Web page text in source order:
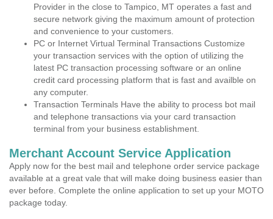
Provider in the close to Tampico, MT operates a fast and
secure network giving the maximum amount of protection
and convenience to your customers.
PC or Internet Virtual Terminal Transactions Customize
your transaction services with the option of utilizing the
latest PC transaction processing software or an online
credit card processing platform that is fast and availble on
any computer.
Transaction Terminals Have the ability to process bot mail
and telephone transactions via your card transaction
terminal from your business establishment.
Merchant Account Service Application
Apply now for the best mail and telephone order service package
available at a great vale that will make doing business easier than
ever before. Complete the online application to set up your MOTO
package today.